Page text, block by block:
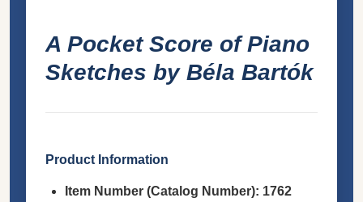
A Pocket Score of Piano
Sketches by Béla Bartók
Product Information
Item Number (Catalog Number): 1762